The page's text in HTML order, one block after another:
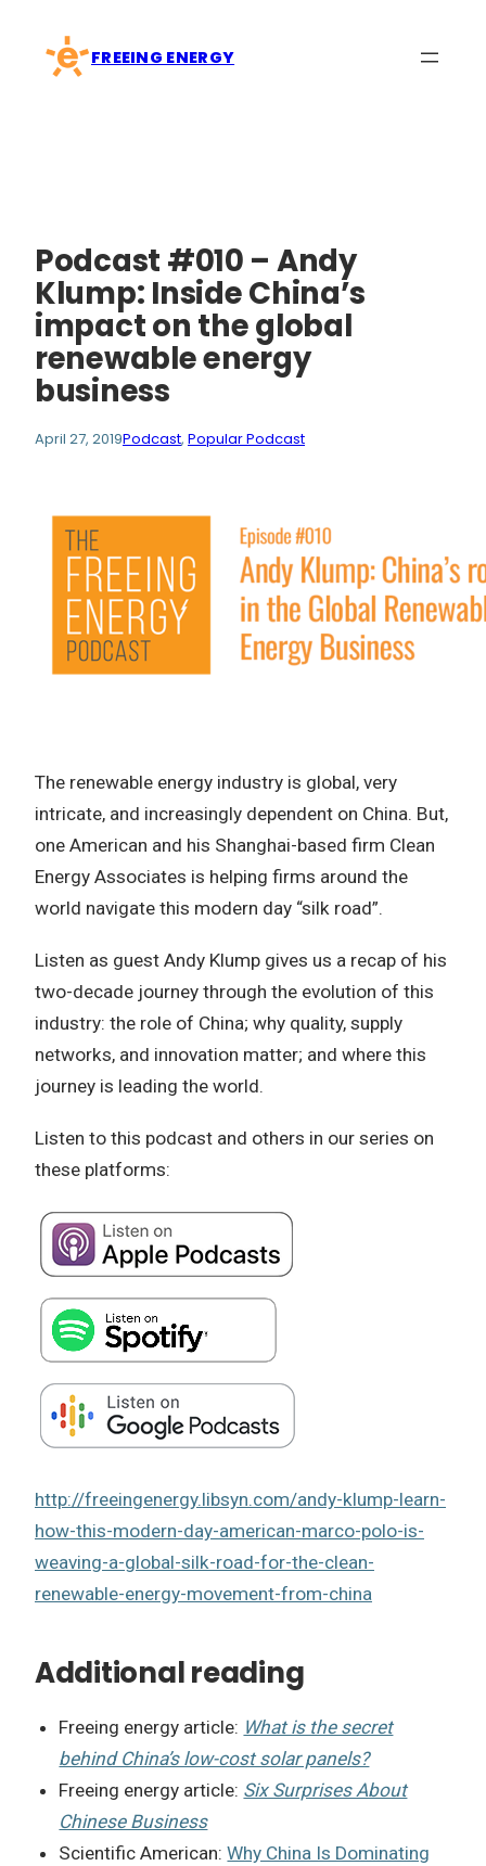
content
FREEING ENERGY
Podcast #010 – Andy
Klump: Inside China’s
impact on the global
renewable energy
business
April 27, 2019Podcast, Popular Podcast
The renewable energy industry is global, very
intricate, and increasingly dependent on China. But,
one American and his Shanghai-based firm Clean
Energy Associates is helping firms around the
world navigate this modern day “silk road”.
Listen as guest Andy Klump gives us a recap of his
two-decade journey through the evolution of this
industry: the role of China; why quality, supply
networks, and innovation matter; and where this
journey is leading the world.
Listen to this podcast and others in our series on
these platforms:
http://freeingenergy.libsyn.com/andy-klump-learn-
how-this-modern-day-american-marco-polo-is-
weaving-a-global-silk-road-for-the-clean-
renewable-energy-movement-from-china
Additional reading
Freeing energy article: What is the secret
behind China’s low-cost solar panels?
Freeing energy article: Six Surprises About
Chinese Business
Scientific American:Why China Is Dominating